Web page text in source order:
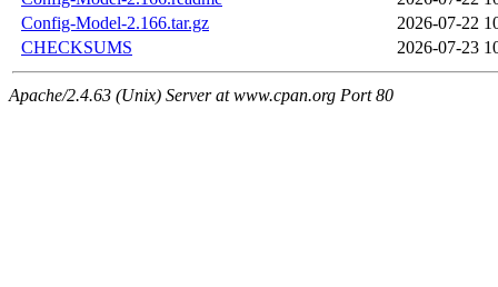
Config-Model-2.166.tar.gz
2026-07-22
CHECKSUMS
2026-07-23
Apache/2.4.63 (Unix) Server at www.cpan.org Port 80